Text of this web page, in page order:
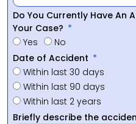
Do You Currently Have An
Your Case?
Yes
No
Date of Accident
Within last 30 days
Within last 90 days
Within last 2 years
Briefly describe the